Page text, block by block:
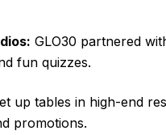
GLO30 partnered
fun quizzes.
up tables in high-end
promotions.